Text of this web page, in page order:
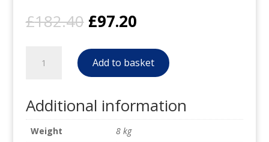
£182.40 Original
price
was:
£182.40.
£97.20Current
is:
£97.20.
Rectangular
41.5cm
x
125cm
Add to basket
Additional information
Weight
8 kg